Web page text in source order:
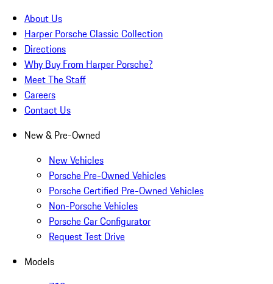
About Us
Harper Porsche Classic Collection
Directions
Why Buy From Harper Porsche?
Meet The Staff
Careers
Contact Us
New & Pre-Owned
New Vehicles
Porsche Pre-Owned Vehicles
Porsche Certified Pre-Owned Vehicles
Non-Porsche Vehicles
Porsche Car Configurator
Request Test Drive
Models